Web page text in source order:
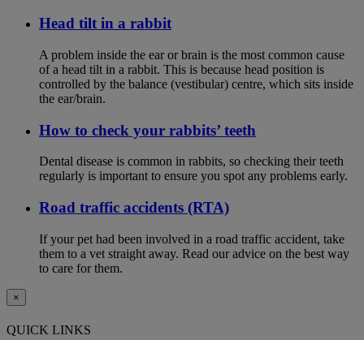
Head tilt in a rabbit
A problem inside the ear or brain is the most common cause
of a head tilt in a rabbit. This is because head position is
controlled by the balance (vestibular) centre, which sits inside
the ear/brain.
How to check your rabbits’ teeth
Dental disease is common in rabbits, so checking their teeth
regularly is important to ensure you spot any problems early.
Road traffic accidents (RTA)
If your pet had been involved in a road traffic accident, take
them to a vet straight away. Read our advice on the best way
to care for them.
×
QUICK LINKS